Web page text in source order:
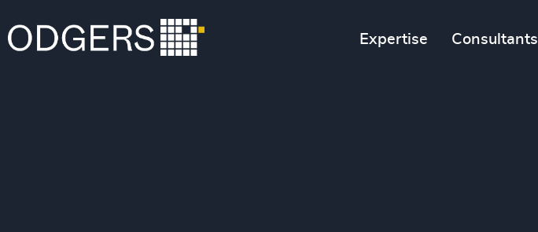
Expertise Consultants